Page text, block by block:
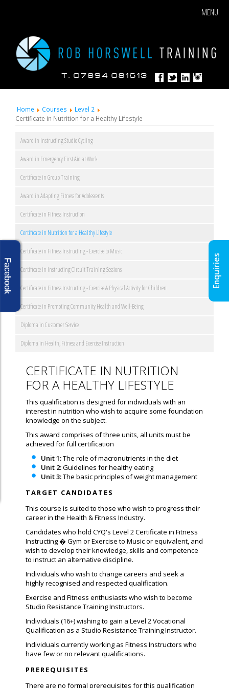
MENU
Home Courses
Level 2
Certificate in Nutrition for a Healthy Lifestyle
Award in Instructing Studio Cycling
Award in Emergency First Aid at Work
Certificate in Group Training
Award in Adapting Fitness for Adolescents
Certificate in Fitness Instruction
Certificate in Nutrition for a Healthy Lifestyle
Certificate in Fitness Instructing - Exercise to Music
Certificate in Instructing Circuit Training Sessions
Certificate in Fitness Instructing - Exercise & Physical Activity for Children
Certificate in Promoting Community Health and Well-Being
Diploma in Customer Service
Diploma in Health, Fitness and Exercise Instruction
Enquiries
CERTIFICATE IN NUTRITION
FOR A HEALTHY LIFESTYLE
This qualification is designed for individuals with an
interest in nutrition who wish to acquire some foundation
knowledge on the subject.
This award comprises of three units, all units must be
achieved for full certification
Unit 1:The role of macronutrients in the diet
Unit 2:Guidelines for healthy eating
Unit 3:The basic principles of weight management
TARGET CANDIDATES
This course is suited to those who wish to progress their
career in the Health & Fitness Industry.
Candidates who hold CYQ's Level 2 Certificate in Fitness
Instructing � Gym or Exercise to Music or equivalent, and
wish to develop their knowledge, skills and competence
to instruct an alternative discipline.
Individuals who wish to change careers and seek a
highly recognised and respected qualification.
Exercise and Fitness enthusiasts who wish to become
Studio Resistance Training Instructors.
Individuals (16+) wishing to gain a Level 2 Vocational
Qualification as a Studio Resistance Training Instructor.
Individuals currently working as Fitness Instructors who
have few or no relevant qualifications.
PREREQUISITES
There are no formal prerequisites for this qualification
Facebook